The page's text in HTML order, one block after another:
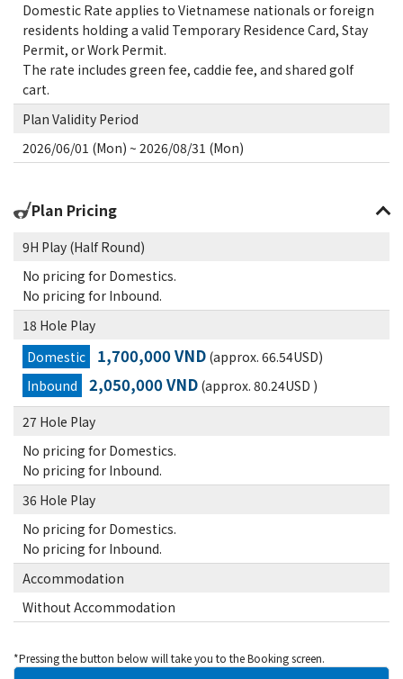
Domestic Rate applies to Vietnamese nationals or foreign
residents holding a valid Temporary Residence Card, Stay
Permit, or Work Permit.
The rate includes green fee, caddie fee, and shared golf
cart.
Plan Validity Period
2026/06/01 (Mon) ~ 2026/08/31 (Mon)
Plan Pricing
9H Play (Half Round)
No pricing for Domestics.
No pricing for Inbound.
18 Hole Play
Domestic
1,700,000 VND (approx. 66.54USD)
Inbound
2,050,000 VND (approx. 80.24USD )
27 Hole Play
No pricing for Domestics.
No pricing for Inbound.
36 Hole Play
No pricing for Domestics.
No pricing for Inbound.
Accommodation
Without Accommodation
*Pressing the button below will take you to the Booking screen.